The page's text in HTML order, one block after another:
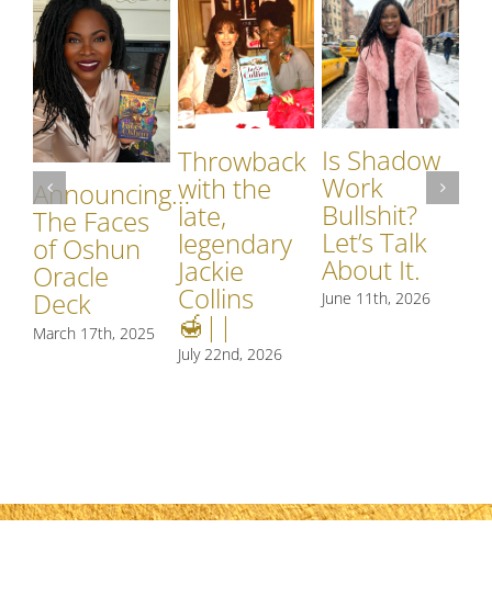
Announcing…
The Faces
of Oshun
Oracle
Deck
March 17th, 2025
Throwback
with the
late,
legendary
Jackie
Collins
🍯||
July 22nd, 2026
Is Shadow
Work
Bullshit?
Let’s Talk
About It.
June 11th, 2026